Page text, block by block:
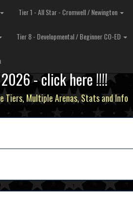
Tier 1 - All Star - Cromwell / Newington
Tier 8 - Developmental / Beginner CO-ED
DUES
- click here !!!!
Tiers, Multiple Arenas, Stats and Info